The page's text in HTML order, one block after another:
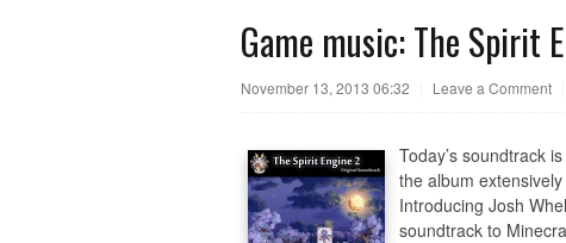
Game music: The Spirit
November 13, 2013 06:32 Leave a Comment
Today’s soundtrack
the album
Introducing Josh
soundtrack to